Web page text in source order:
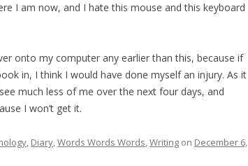
I am now, and I hate this mouse and this keyboard
onto my computer any earlier than this, because if
in, I think I would have done myself an injury. As it
much less of me over the next four days, and
I won’t get it.
, Diary,Words Words Words,Writing on December 6,